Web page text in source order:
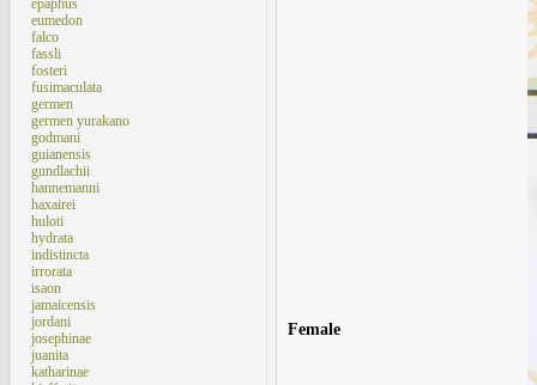
epaphus
eumedon
falco
fassli
fosteri
fusimaculata
germen
germen yurakano
godmani
guianensis
gundlachii
hannemanni
haxairei
huloti
hydrata
indistincta
irrorata
isaon
jamaicensis
jordani
josephinae
juanita
katharinae
Female